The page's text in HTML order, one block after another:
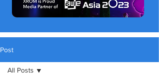
Post
All Posts